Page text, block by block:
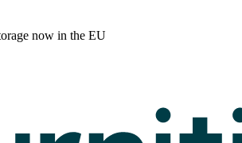
now in the EU